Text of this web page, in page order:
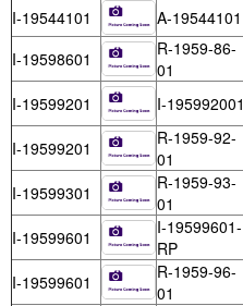
I-19544101
A-19544101
I-19598601
R-1959-86-
01
I-19599201
I-195992001
I-19599201
R-1959-92-
01
I-19599301
R-1959-93-
01
I-19599601
I-19599601-
RP
I-19599601
R-1959-96-
01